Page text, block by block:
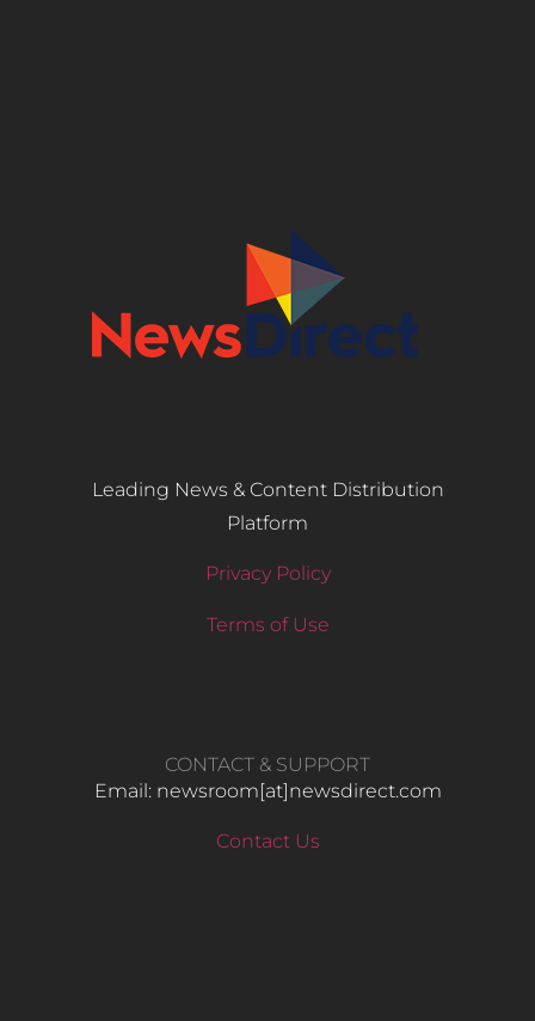
Leading News & Content Distribution
Platform
Privacy Policy
Terms of Use
CONTACT & SUPPORT
Email: newsroom[at]newsdirect.com
Contact Us